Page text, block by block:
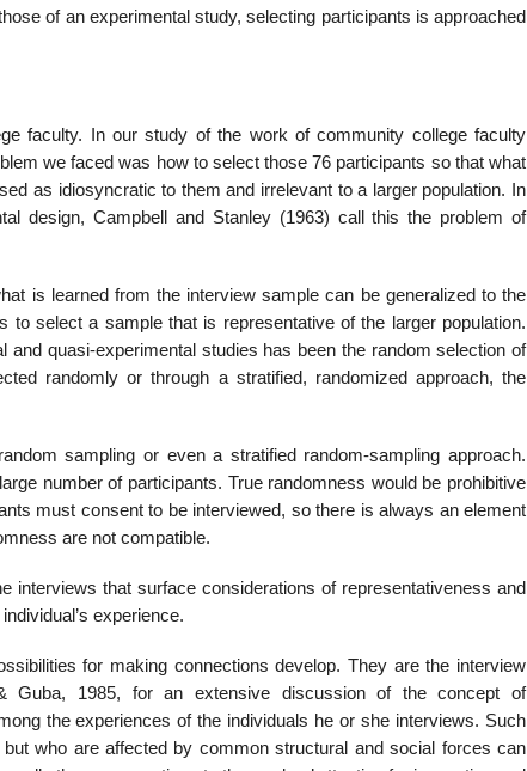
of an experimental study, selecting participants is approached
fac­ulty. In our study of the work of community college faculty
we faced was how to select those 76 participants so that what
as idiosyncratic to them and ir­relevant to a larger population. In
design, Campbell and Stanley (1963) call this the problem of
is learned from the interview sample can be generalized to the
to select a sample that is representative of the larger population.
quasi-experimental studies has been the random selection of
randomly or through a stratified, randomized approach, the
sampling or even a stratified random-sampling approach.
number of participants. True randomness would be prohibitive
must consent to be interviewed, so there is always an element
are not compatible.
inter­views that surface considerations of representativeness and
experience.
for making connections develop. They are the interview
Guba, 1985, for an extensive discussion of the concept of
the experiences of the individuals he or she inter­views. Such
who are affected by common structural and social forces can